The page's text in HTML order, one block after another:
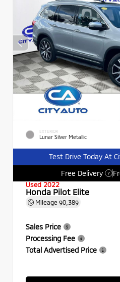
EXTERIOR
Lunar Silver Metallic
Test Drive Today At
Free Delivery
?
Used 2022
Honda Pilot Elite
Mileage 90,389
Sales Price
Processing Fee
Total Advertised Price